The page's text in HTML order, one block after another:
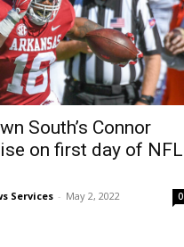
South’s Connor
on first day of NFL
Services - May 2, 2022 0